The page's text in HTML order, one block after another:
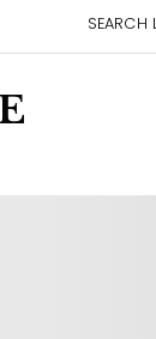
SEARCH